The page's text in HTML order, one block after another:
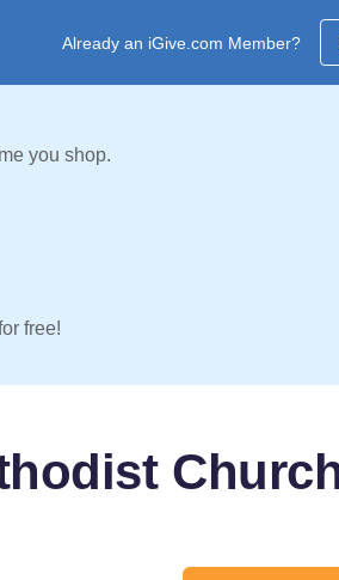
Already an iGive.com Member?
you shop.
free!